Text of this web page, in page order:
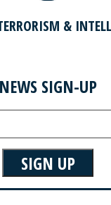
&
NEWS SIGN-UP